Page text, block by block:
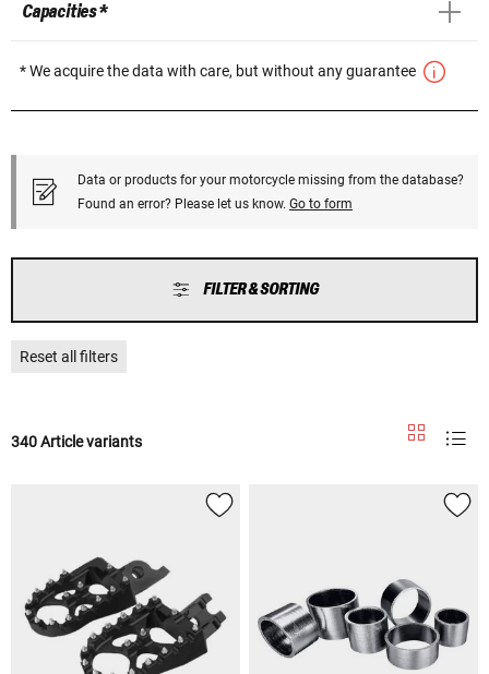
Capacities *
* We acquire the data with care, but without any guarantee
Data or products for your motorcycle missing from the database?
Found an error? Please let us know. Go to form
FILTER & SORTING
Reset all filters
340 Article variants